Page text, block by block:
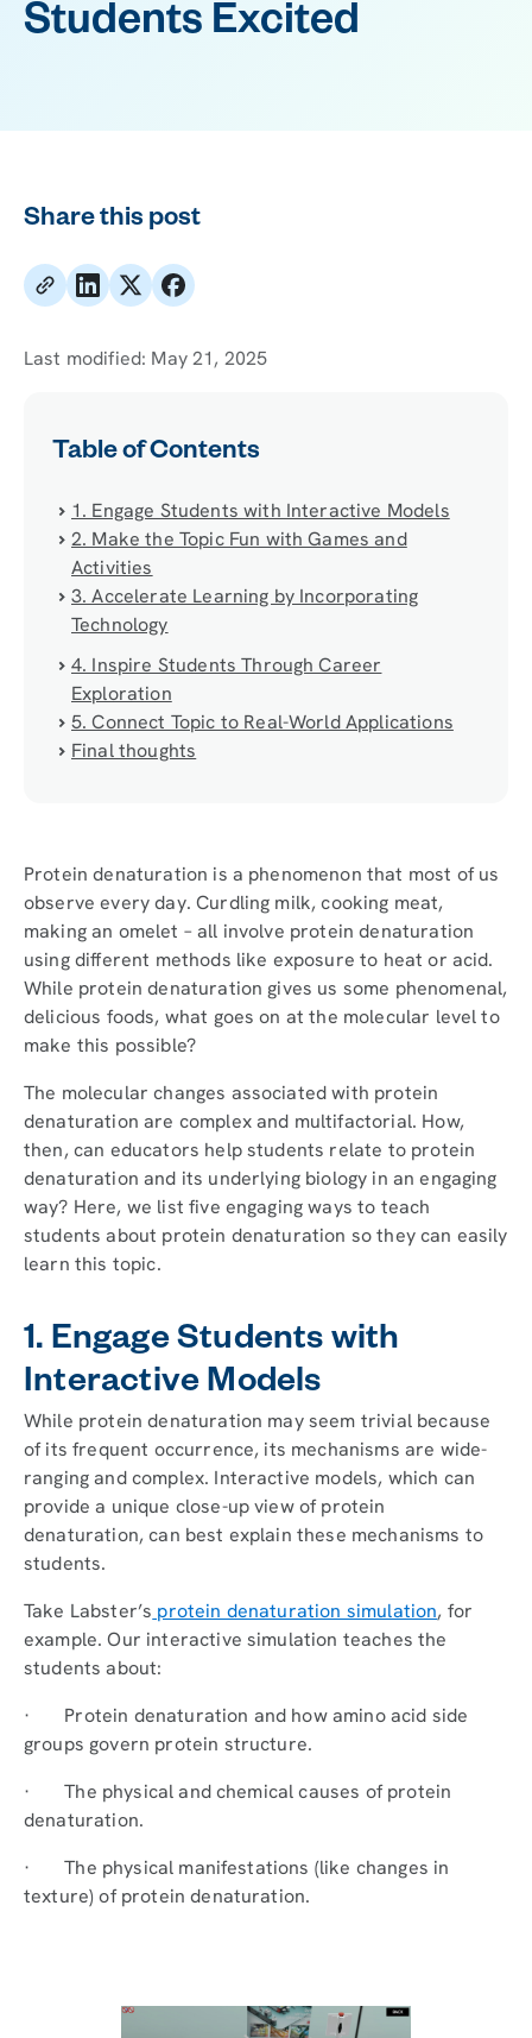
Students Excited
Share this post
Last modified: May 21, 2025
Table of Contents
1. Engage Students with Interactive Models
2. Make the Topic Fun with Games and
Activities
3. Accelerate Learning by Incorporating
Technology
4. Inspire Students Through Career
Exploration
5. Connect Topic to Real-World Applications
Final thoughts
Protein denaturation is a phenomenon that most of us
observe every day. Curdling milk, cooking meat,
making an omelet – all involve protein denaturation
using different methods like exposure to heat or acid.
While protein denaturation gives us some phenomenal,
delicious foods, what goes on at the molecular level to
make this possible?
The molecular changes associated with protein
denaturation are complex and multifactorial. How,
then, can educators help students relate to protein
denaturation and its underlying biology in an engaging
way? Here, we list five engaging ways to teach
students about protein denaturation so they can easily
learn this topic.
1. Engage Students with
Interactive Models
While protein denaturation may seem trivial because
of its frequent occurrence, its mechanisms are wide-
ranging and complex. Interactive models, which can
provide a unique close-up view of protein
denaturation, can best explain these mechanisms to
students.
Take Labster’s protein denaturation simulation, for
example. Our interactive simulation teaches the
students about:
· Protein denaturation and how amino acid side
groups govern protein structure.
· The physical and chemical causes of protein
denaturation.
· The physical manifestations (like changes in
texture) of protein denaturation.